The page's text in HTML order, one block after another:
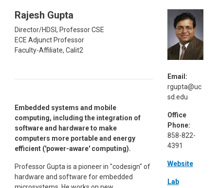
Rajesh Gupta
Director/HDSI, Professor CSE
ECE Adjunct Professor
Faculty-Affiliate, Calit2
Embedded systems and mobile
computing, including the integration of
software and hardware to make
computers more portable and energy
efficient ('power-aware' computing).
Professor Gupta is a pioneer in "codesign" of
hardware and software for embedded
Email:
rgupta@uc
sd.edu
Office
Phone:
858-822-
4391
Website
Lab